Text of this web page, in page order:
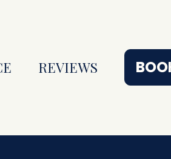
REVIEWS